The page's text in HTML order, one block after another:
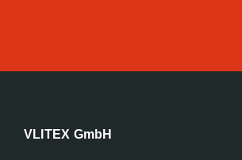
VLITEX GmbH